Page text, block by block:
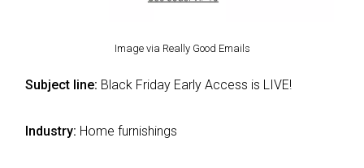
Image via Really Good Emails
Subject line: Black Friday Early Access is LIVE!
Industry: Home furnishings